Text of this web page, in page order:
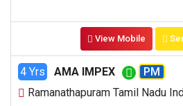
View Mobile
4 Yrs AMA IMPEX
PM
Ramanathapuram Tamil Nadu